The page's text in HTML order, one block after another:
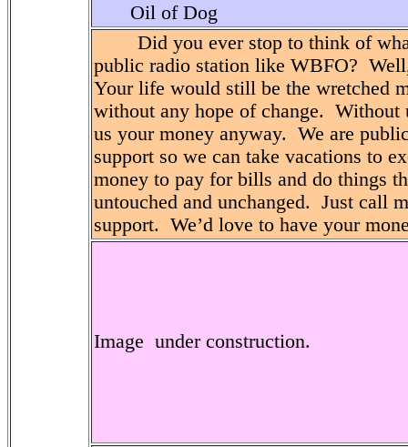
Oil of Dog
Did you ever stop to think of
public radio station like WBFO?
Your life would still be the wretched
without any hope of change.
us your money anyway. We are
support so we can take vacations to
money to pay for bills and do things
untouched and unchanged. Just call
support. We’d love to have your
Image under construction.